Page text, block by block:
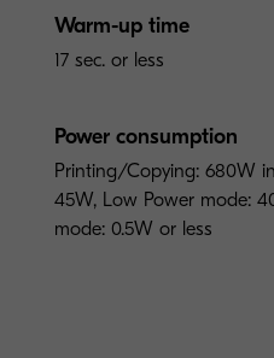
Warm-up time
17 sec. or less
Power consumption
Printing/Copying: 680W
45W, Low Power mode:
mode: 0.5W or less